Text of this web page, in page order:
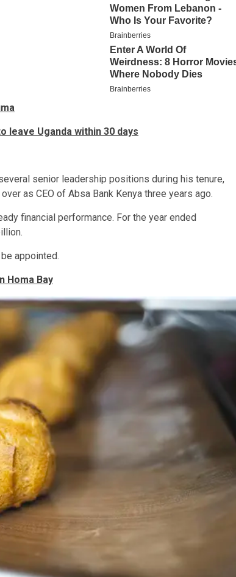
leave Uganda within 30 days
senior leadership positions during his tenure,
as CEO of Absa Bank Kenya three years ago.
financial performance. For the year ended
appointed.
Homa Bay